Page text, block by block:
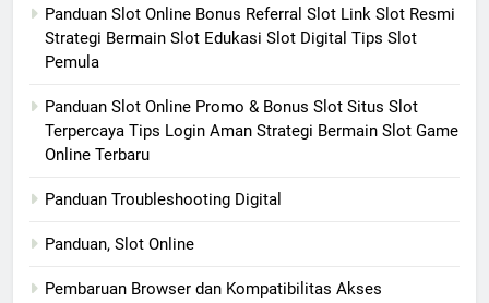
Panduan Slot Online Bonus Referral Slot Link Slot Resmi
Strategi Bermain Slot Edukasi Slot Digital Tips Slot
Pemula
Panduan Slot Online Promo & Bonus Slot Situs Slot
Terpercaya Tips Login Aman Strategi Bermain Slot Game
Online Terbaru
Panduan Troubleshooting Digital
Panduan, Slot Online
Pembaruan Browser dan Kompatibilitas Akses